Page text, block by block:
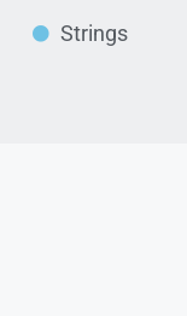
Strings